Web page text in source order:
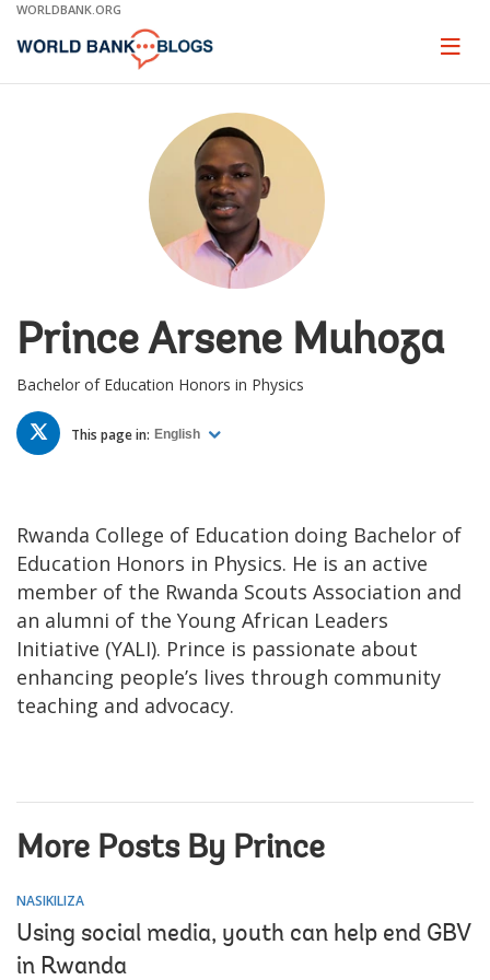
Skip
Main
WORLDBANK.ORG
Page
Prince Arsene Muhoza
Bachelor of Education Honors in Physics
TWITTER
This page in: English
Rwanda College of Education doing Bachelor of
Education Honors in Physics. He is an active
member of the Rwanda Scouts Association and
an alumni of the Young African Leaders
Initiative (YALI). Prince is passionate about
enhancing people’s lives through community
teaching and advocacy.
More Posts By Prince
NASIKILIZA
Using social media, youth can help end GBV
in Rwanda